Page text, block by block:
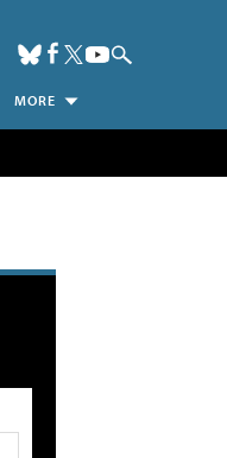
MORE